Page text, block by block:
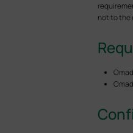
not to the